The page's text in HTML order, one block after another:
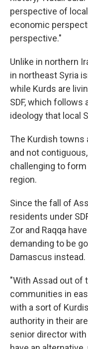
perspective of
economic
perspective."
Unlike in northern
in northeast Syria
while Kurds are
SDF, which follows
ideology that local
The Kurdish towns
and not
challenging to
region.
Since the fall of
residents under
Zor and Raqqa
demanding to be
Damascus instead.
"With Assad out of
communities in
with a sort of
authority in their
senior director